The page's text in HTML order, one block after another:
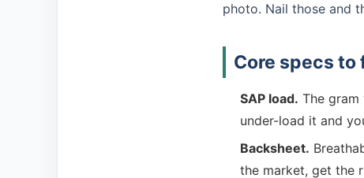
photo. Nail those and
Core specs to
SAP load. The
under-load it and
Backsheet.
the market, get the